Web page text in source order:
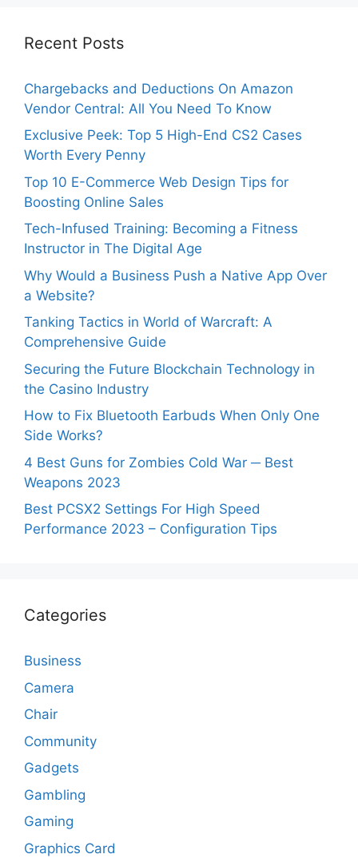
Recent Posts
Chargebacks and Deductions On Amazon
Vendor Central: All You Need To Know
Exclusive Peek: Top 5 High-End CS2 Cases
Worth Every Penny
Top 10 E-Commerce Web Design Tips for
Boosting Online Sales
Tech-Infused Training: Becoming a Fitness
Instructor in The Digital Age
Why Would a Business Push a Native App Over
a Website?
Tanking Tactics in World of Warcraft: A
Comprehensive Guide
Securing the Future Blockchain Technology in
the Casino Industry
How to Fix Bluetooth Earbuds When Only One
Side Works?
4 Best Guns for Zombies Cold War ─ Best
Weapons 2023
Best PCSX2 Settings For High Speed
Performance 2023 – Configuration Tips
Categories
Business
Camera
Chair
Community
Gadgets
Gambling
Gaming
Graphics Card